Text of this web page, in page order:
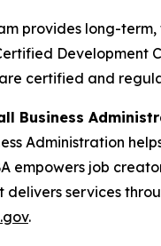
provides long-
Development
are certified and
Business
Administration
empowers job
delivers services
.